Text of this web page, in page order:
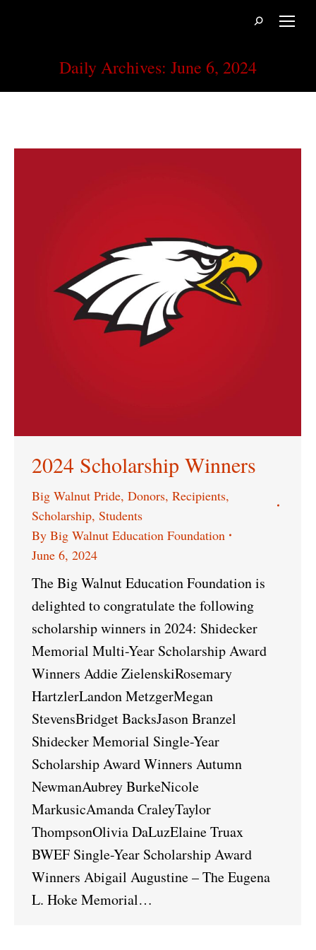
Search:
Daily Archives: June 6, 2024
2024 Scholarship Winners
Big Walnut Pride, Donors, Recipients,
Scholarship, Students
By Big Walnut Education Foundation
June 6, 2024
The Big Walnut Education Foundation is
delighted to congratulate the following
scholarship winners in 2024: Shidecker
Memorial Multi-Year Scholarship Award
Winners Addie ZielenskiRosemary
HartzlerLandon MetzgerMegan
StevensBridget BacksJason Branzel
Shidecker Memorial Single-Year
Scholarship Award Winners Autumn
NewmanAubrey BurkeNicole
MarkusicAmanda CraleyTaylor
ThompsonOlivia DaLuzElaine Truax
BWEF Single-Year Scholarship Award
Winners Abigail Augustine – The Eugena
L. Hoke Memorial…